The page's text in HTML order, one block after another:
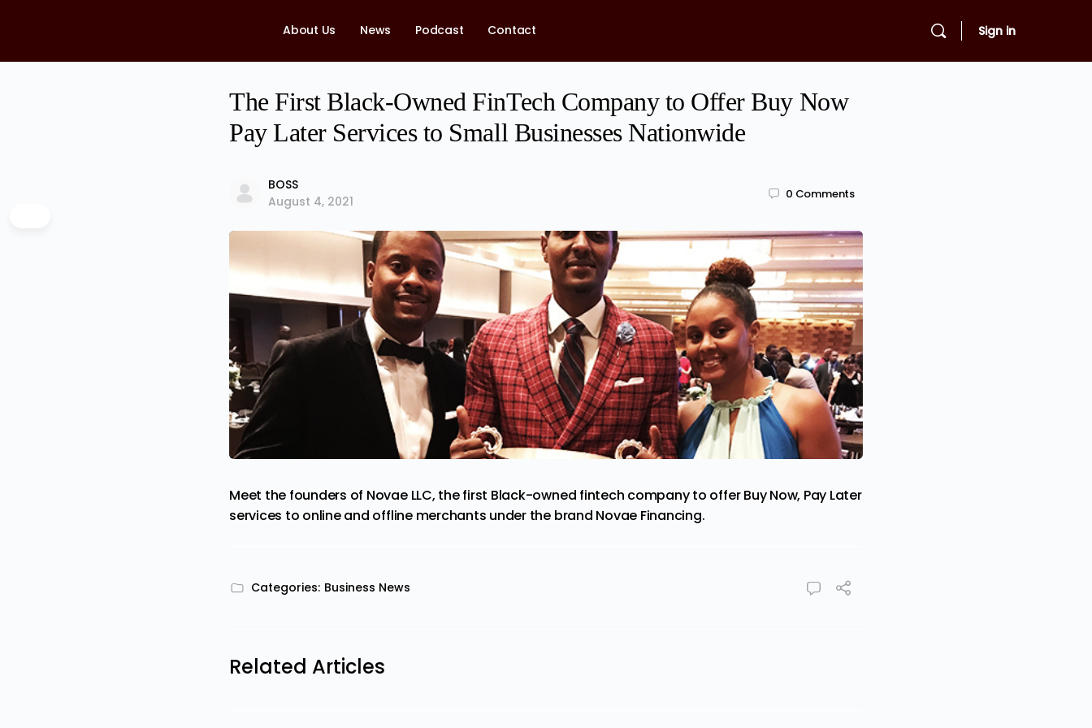
About Us News Podcast Contact Sign in
The First Black-Owned FinTech Company to Offer Buy Now
Pay Later Services to Small Businesses Nationwide
BOSS
August 4, 2021
0 Comments
Meet the founders of Novae LLC, the first Black-owned fintech company to offer Buy Now, Pay Later
services to online and offline merchants under the brand Novae Financing.
Categories: Business News
Related Articles